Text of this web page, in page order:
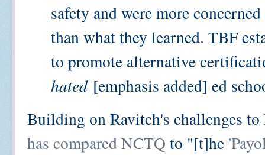
safety and were more
than what they learned. TBF
to promote alternative
hated[emphasis added] ed
Building on Ravitch's challenges
has compared NCTQ to "[t]he '